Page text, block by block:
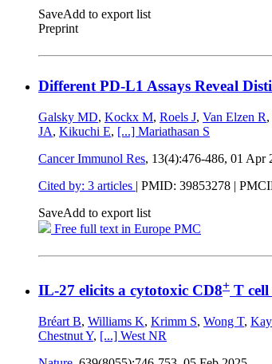
SaveAdd to export list
Preprint
Different PD-L1 Assays Reveal
Galsky MD, Kockx M, Roels J, Van Elzen R,
JA, Kikuchi E, [...] Mariathasan S
Cancer Immunol Res, 13(4):476-486, 01 Apr
Cited by: 3 articles | PMID: 39853278 |
SaveAdd to export list
Free full text in Europe PMC
IL-27 elicits a cytotoxic CD8+ T
Bréart B, Williams K, Krimm S, Wong T,
Chestnut Y, [...] West NR